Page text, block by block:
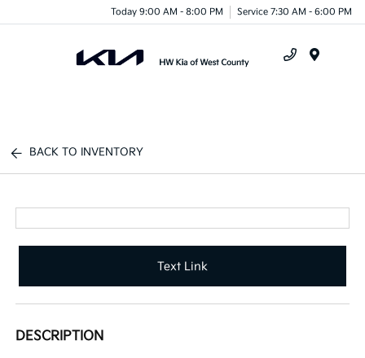
Today 9:00 AM - 8:00 PM Service 7:30 AM - 6:00 PM
BACK TO INVENTORY
Text Link
DESCRIPTION